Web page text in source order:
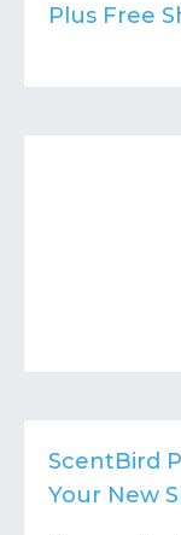
Plus Free
ScentBird
Your New